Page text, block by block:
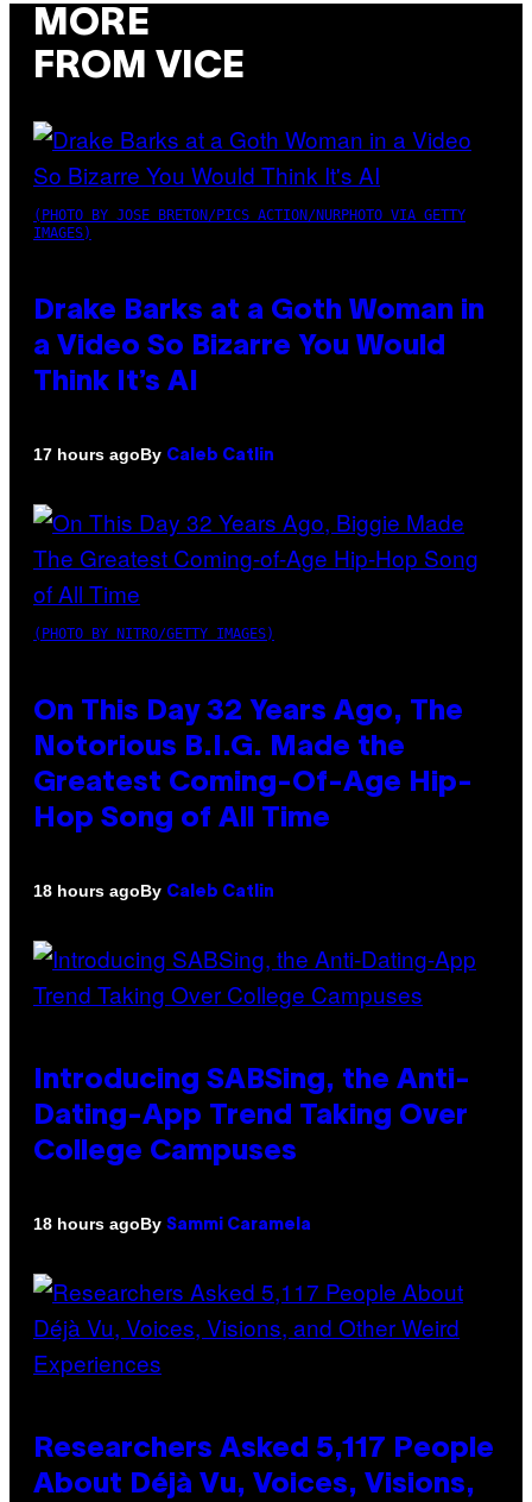
MORE
FROM VICE
(PHOTO BY JOSE BRETON/PICS ACTION/NURPHOTO VIA GETTY
IMAGES)
Drake Barks at a Goth Woman in
a Video So Bizarre You Would
Think It’s AI
17 hours agoBy Caleb Catlin
(PHOTO BY NITRO/GETTY IMAGES)
On This Day 32 Years Ago, The
Notorious B.I.G. Made the
Greatest Coming-Of-Age Hip-
Hop Song of All Time
18 hours agoBy Caleb Catlin
Introducing SABSing, the Anti-
Dating-App Trend Taking Over
College Campuses
18 hours agoBy Sammi Caramela
Researchers Asked 5,117 People
About Déjà Vu, Voices, Visions,